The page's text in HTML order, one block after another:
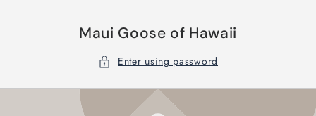
Maui Goose of Hawaii
Enter using password